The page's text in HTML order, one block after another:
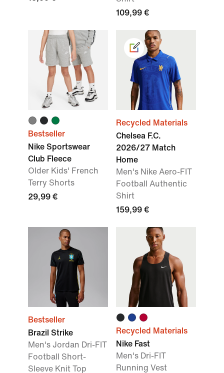
109,99 €
Bestseller
Nike Sportswear
Club Fleece
Older Kids' French
Terry Shorts
29,99 €
Recycled Materials
Chelsea F.C.
2026/27 Match
Home
Men's Nike Aero-FIT
Football Authentic
Shirt
159,99 €
Bestseller
Brazil Strike
Men's Jordan Dri-FIT
Football Short-
Sleeve Knit Top
Recycled Materials
Nike Fast
Men's Dri-FIT
Running Vest